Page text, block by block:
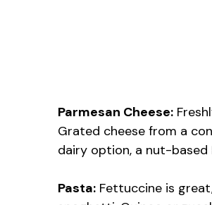
Parmesan Cheese:
Grated cheese from a
dairy option, a nut-based
Pasta: Fettuccine is